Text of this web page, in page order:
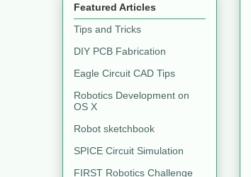
Featured Articles
Tips and Tricks
DIY PCB Fabrication
Eagle Circuit CAD Tips
Robotics Development on
OS X
Robot sketchbook
SPICE Circuit Simulation
FIRST Robotics Challenge